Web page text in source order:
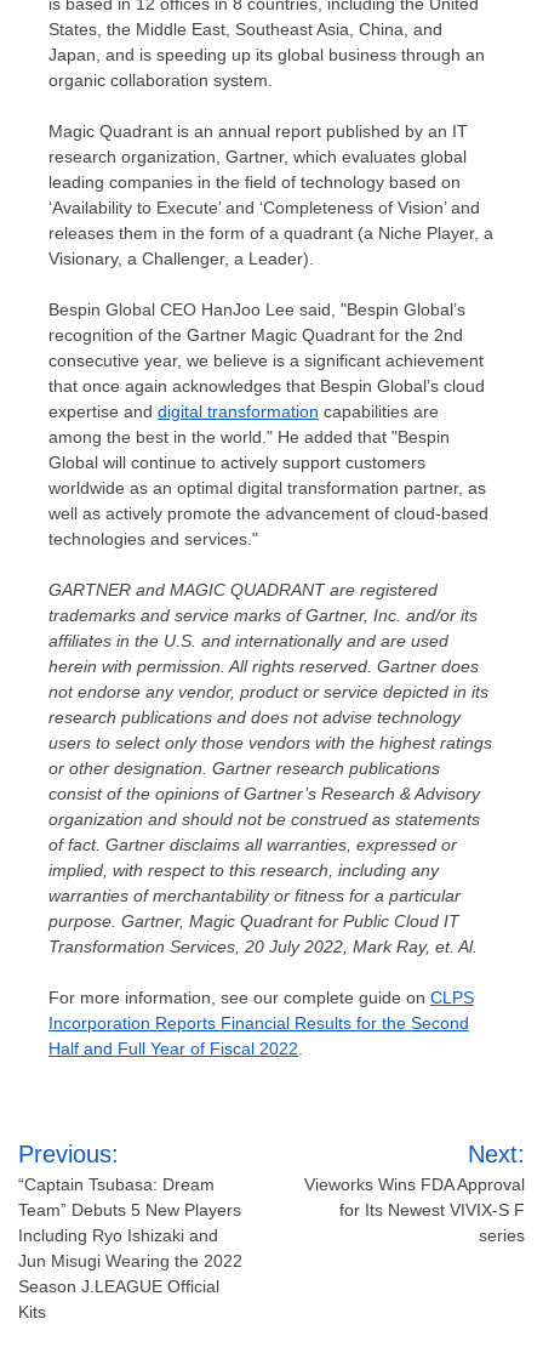
is based in 12 offices in 8 countries, including the United
States, the Middle East, Southeast Asia, China, and
Japan, and is speeding up its global business through an
organic collaboration system.
Magic Quadrant is an annual report published by an IT
research organization, Gartner, which evaluates global
leading companies in the field of technology based on
‘Availability to Execute’ and ‘Completeness of Vision’ and
releases them in the form of a quadrant (a Niche Player, a
Visionary, a Challenger, a Leader).
Bespin Global CEO HanJoo Lee said, "Bespin Global’s
recognition of the Gartner Magic Quadrant for the 2nd
consecutive year, we believe is a significant achievement
that once again acknowledges that Bespin Global’s cloud
expertise and digital transformation capabilities are
among the best in the world." He added that "Bespin
Global will continue to actively support customers
worldwide as an optimal digital transformation partner, as
well as actively promote the advancement of cloud-based
technologies and services."
GARTNER and MAGIC QUADRANT are registered
trademarks and service marks of Gartner, Inc. and/or its
affiliates in the U.S. and internationally and are used
herein with permission. All rights reserved. Gartner does
not endorse any vendor, product or service depicted in its
research publications and does not advise technology
users to select only those vendors with the highest ratings
or other designation. Gartner research publications
consist of the opinions of Gartner’s Research & Advisory
organization and should not be construed as statements
of fact. Gartner disclaims all warranties, expressed or
implied, with respect to this research, including any
warranties of merchantability or fitness for a particular
purpose. Gartner, Magic Quadrant for Public Cloud IT
Transformation Services, 20 July 2022, Mark Ray, et. Al.
For more information, see our complete guide on CLPS
Incorporation Reports Financial Results for the Second
Half and Full Year of Fiscal 2022.
Post
navigation
Previous:
“Captain Tsubasa: Dream
Team” Debuts 5 New Players
Including Ryo Ishizaki and
Jun Misugi Wearing the 2022
Season J.LEAGUE Official
Kits
Next:
Vieworks Wins FDA Approval
for Its Newest VIVIX-S F
series